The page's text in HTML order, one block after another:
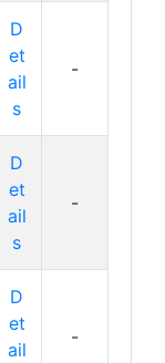
D
et
ail
s
-
D
et
ail
s
-
D
et
ail
-